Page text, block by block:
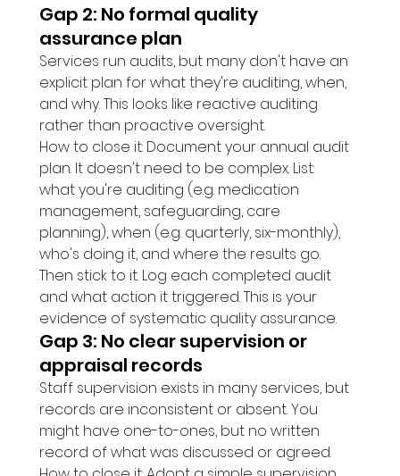
Gap 2: No formal quality
assurance plan
Services run audits, but many don't have an
explicit plan for what they're auditing, when,
and why. This looks like reactive auditing
rather than proactive oversight.
How to close it: Document your annual audit
plan. It doesn't need to be complex. List:
what you're auditing (e.g. medication
management, safeguarding, care
planning), when (e.g. quarterly, six-monthly),
who's doing it, and where the results go.
Then stick to it. Log each completed audit
and what action it triggered. This is your
evidence of systematic quality assurance.
Gap 3: No clear supervision or
appraisal records
Staff supervision exists in many services, but
records are inconsistent or absent. You
might have one-to-ones, but no written
record of what was discussed or agreed.